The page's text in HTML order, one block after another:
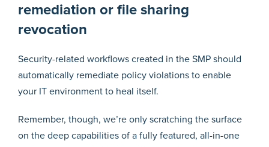
remediation or file sharing
revocation
Security-related workflows created in the SMP should
automatically remediate policy violations to enable
your IT environment to heal itself.
Remember, though, we’re only scratching the surface
on the deep capabilities of a fully featured, all-in-one